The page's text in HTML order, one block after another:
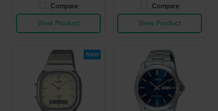
Compare
View Product
Compare
View Product
New